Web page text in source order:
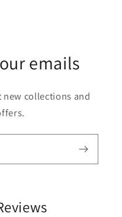
emails
collections and